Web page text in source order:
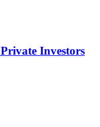
Investors